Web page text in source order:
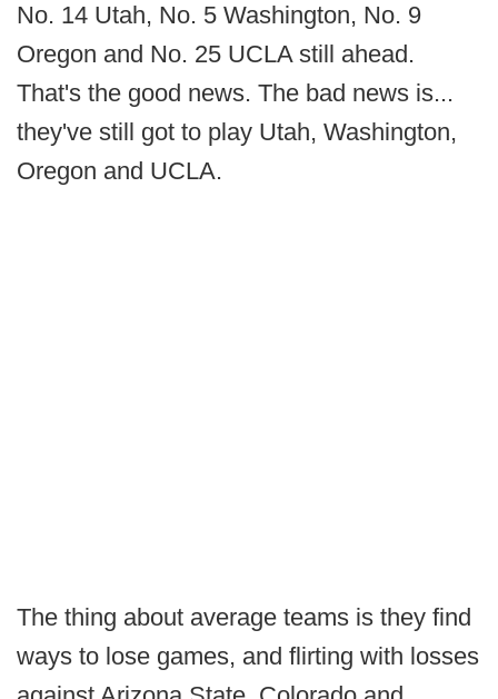
No. 14 Utah, No. 5 Washington, No. 9
Oregon and No. 25 UCLA still ahead.
That's the good news. The bad news is...
they've still got to play Utah, Washington,
Oregon and UCLA.
The thing about average teams is they find
ways to lose games, and flirting with losses